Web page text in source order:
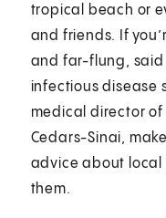
tropical beach or
and friends. If
and far-flung, said
infectious disease
medical director
Cedars-Sinai,
advice about local
them.